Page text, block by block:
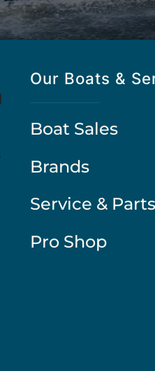
Our Boats &
Boat Sales
Brands
Service & Parts
Pro Shop